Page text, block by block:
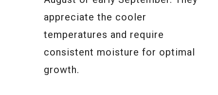
appreciate the cooler
temperatures and require
consistent moisture for optimal
growth.